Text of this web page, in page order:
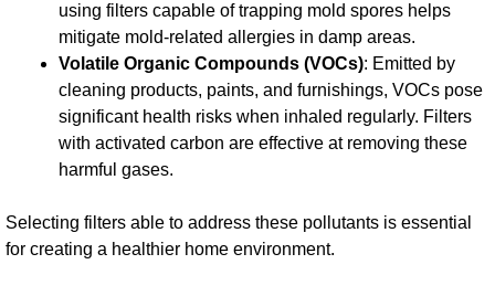
using filters capable of trapping mold spores helps
mitigate mold-related allergies in damp areas.
Volatile Organic Compounds (VOCs): Emitted by
cleaning products, paints, and furnishings, VOCs pose
significant health risks when inhaled regularly. Filters
with activated carbon are effective at removing these
harmful gases.
Selecting filters able to address these pollutants is essential
for creating a healthier home environment.